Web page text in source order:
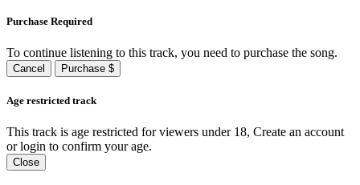
Purchase Required
To continue listening to this track, you need to purchase the song.
Cancel Purchase $
Age restricted track
This track is age restricted for viewers under 18, Create an account
or login to confirm your age.
Close